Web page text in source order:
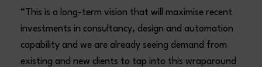
“This is a long-term vision that will maximise recent
investments in consultancy, design and automation
capability and we are already seeing demand from
existing and new clients to tap into this wraparound